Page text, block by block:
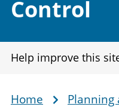
Control
Help improve this
Breadcrumb
Home
Planning